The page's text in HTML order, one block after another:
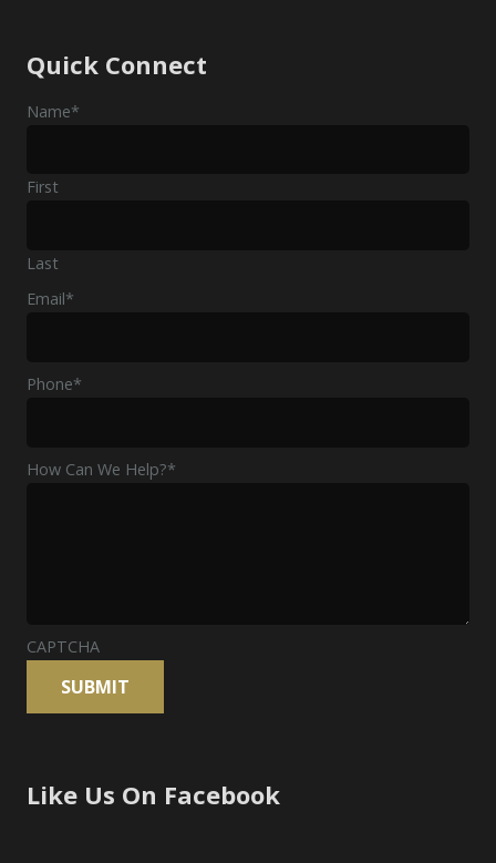
Quick Connect
Name*
First
Last
Email*
Phone*
How Can We Help?*
CAPTCHA
Like Us On Facebook